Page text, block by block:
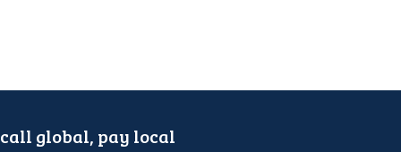
call global, pay local